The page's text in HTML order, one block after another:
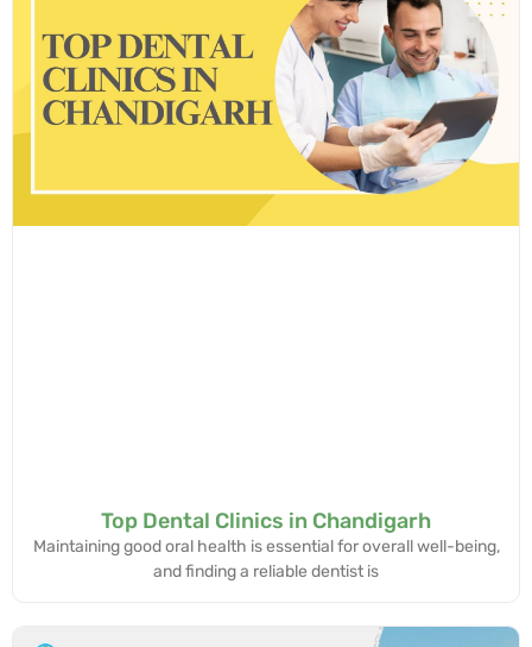
Top Dental Clinics in Chandigarh
Maintaining good oral health is essential for overall well-being,
and finding a reliable dentist is